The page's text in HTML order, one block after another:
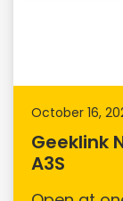
October 16,
Geeklink
A3S